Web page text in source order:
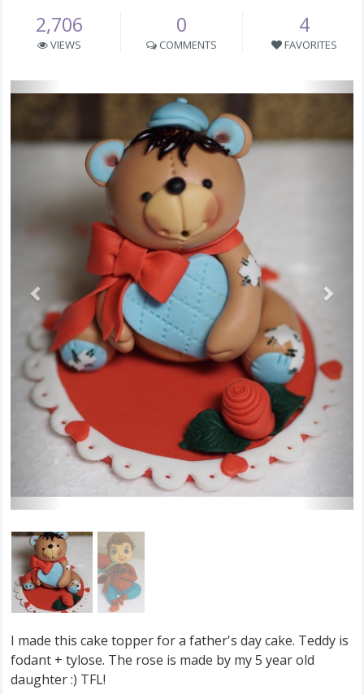
2,706
VIEWS
0
COMMENTS
4
FAVORITES
I made this cake topper for a father's day cake. Teddy is
fodant + tylose. The rose is made by my 5 year old
daughter :) TFL!